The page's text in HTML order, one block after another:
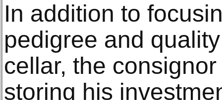
In addition to
pedigree and
cellar, the
storing his